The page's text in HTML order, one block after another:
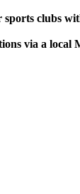
clubs
via a